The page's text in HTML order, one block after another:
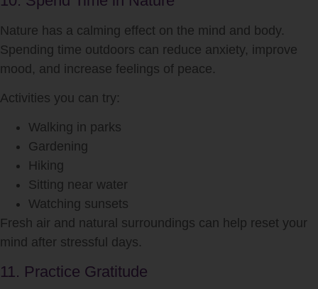
Nature has a calming effect on the mind and body.
Spending time outdoors can reduce anxiety, improve
mood, and increase feelings of peace.
Activities you can try:
Walking in parks
Gardening
Hiking
Sitting near water
Watching sunsets
Fresh air and natural surroundings can help reset your
mind after stressful days.
11. Practice Gratitude